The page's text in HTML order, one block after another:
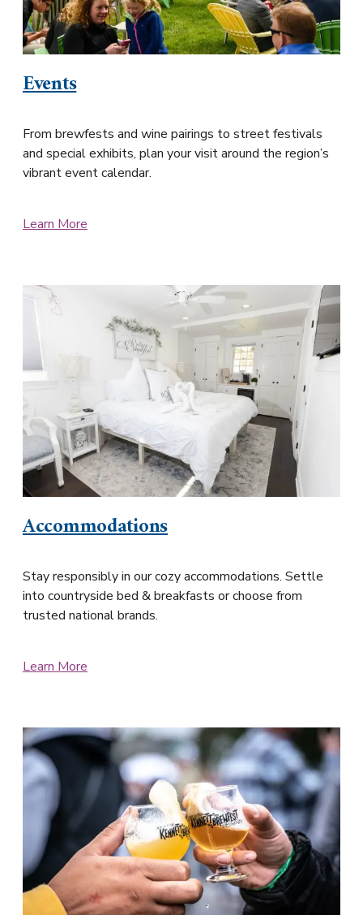
Events
From brewfests and wine pairings to street festivals
and special exhibits, plan your visit around the region’s
vibrant event calendar.
Learn More
Accommodations
Stay responsibly in our cozy accommodations. Settle
into countryside bed & breakfasts or choose from
trusted national brands.
Learn More